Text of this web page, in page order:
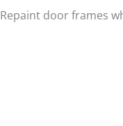
Repaint door frames